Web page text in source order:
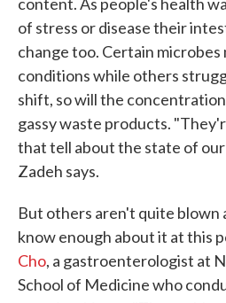
of stress or disease their
change too. Certain
conditions while others
shift, so will the
gassy waste products.
that tell about the state of
Zadeh says.
But others aren't quite blown
know enough about it at this
Cho, a gastroenterologist at
School of Medicine who